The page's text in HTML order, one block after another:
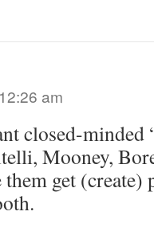
am
closed-minded
Mooney,
them get